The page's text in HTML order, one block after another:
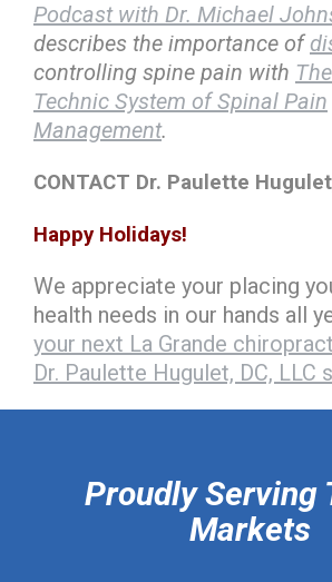
Podcast with Dr. Michael
describes the importance of
controlling spine pain with
Technic System of Spinal Pain
Management.
CONTACT Dr. Paulette
Happy Holidays!
We appreciate your placing
health needs in our hands all
your next La Grande
Dr. Paulette Hugulet, DC, LLC
Proudly Serving
Markets